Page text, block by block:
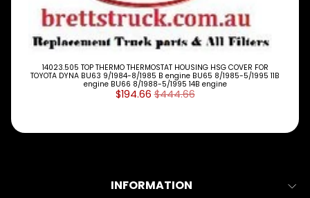
Expand child menu
ELECTRICAL
ITEMS
Expand child menu
FILTERS
OIL
Expand child menu
Expand child menu
14023.505 TOP THERMO THERMOSTAT HOUSING HSG COVER FOR
TOYOTA DYNA BU63 9/1984-8/1985 B engine BU65 8/1985-5/1995 11B
engine BU66 8/1988-5/1995 14B engine
$194.66 $444.66
INFORMATION